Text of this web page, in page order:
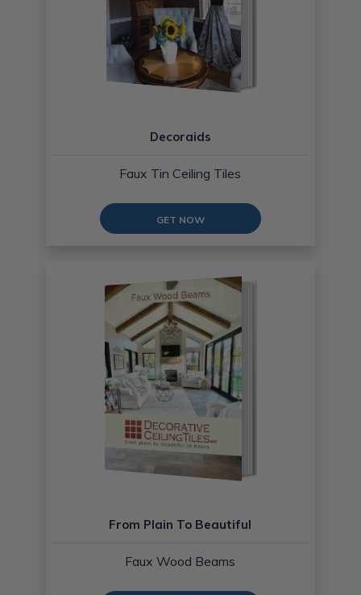
Decoraids
Faux Tin Ceiling Tiles
GET NOW
From Plain To Beautiful
Faux Wood Beams